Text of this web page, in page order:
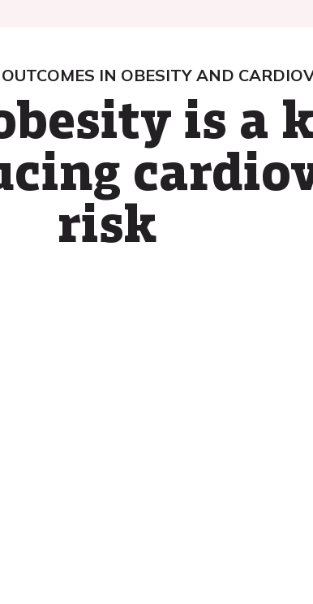
IN OBESITY AND
is a
risk